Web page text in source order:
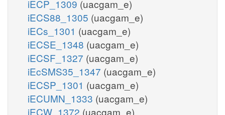
iECP_1309 (uacgam_e)
iECS88_1305 (uacgam_e)
iECs_1301 (uacgam_e)
iECSE_1348 (uacgam_e)
iECSF_1327 (uacgam_e)
iEcSMS35_1347 (uacgam_e)
iECSP_1301 (uacgam_e)
iECUMN_1333 (uacgam_e)
iECW_1372 (uacgam_e)